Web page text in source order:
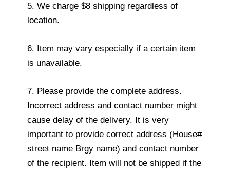
5. We charge $8 shipping regardless of
location.
6. Item may vary especially if a certain item
is unavailable.
7. Please provide the complete address.
Incorrect address and contact number might
cause delay of the delivery. It is very
important to provide correct address (House#
street name Brgy name) and contact number
of the recipient. Item will not be shipped if the